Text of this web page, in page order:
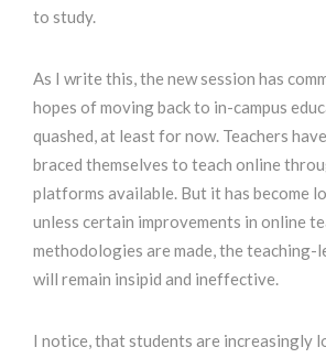
to study.
As I write this, the new session has
hopes of moving back to in-campus
quashed, at least for now. Teachers
braced themselves to teach online
platforms available. But it has become
unless certain improvements in online
methodologies are made, the teaching-
will remain insipid and ineffective.
I notice, that students are increasingly